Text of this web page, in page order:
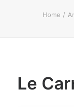
Home
Le